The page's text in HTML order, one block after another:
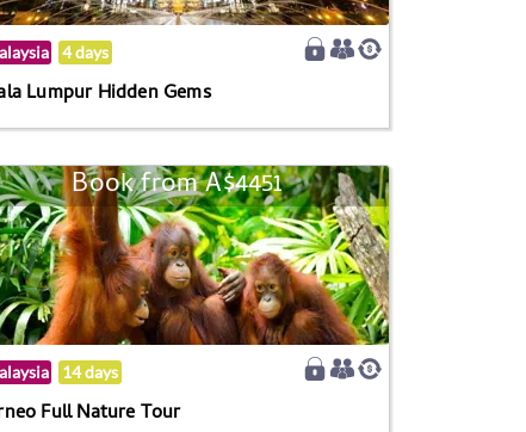
4 days
Lumpur Hidden Gems
Book from A$4451
14 days
Full Nature Tour